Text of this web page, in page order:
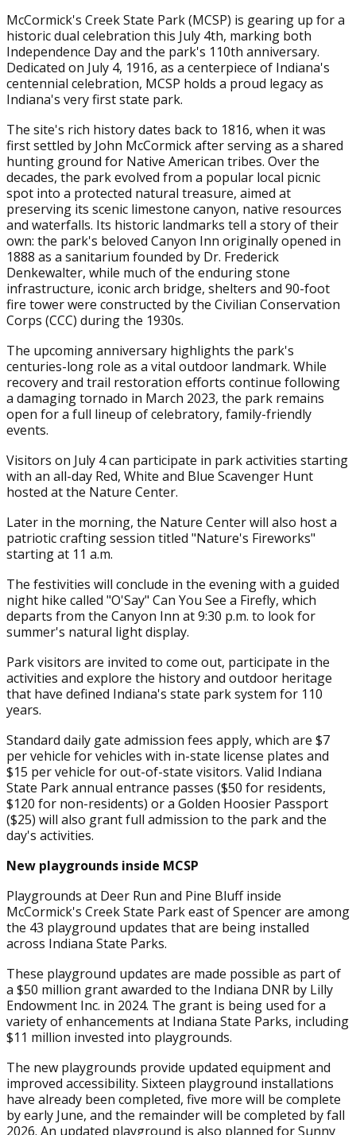
McCormick's Creek State Park (MCSP) is gearing up for a
historic dual celebration this July 4th, marking both
Independence Day and the park's 110th anniversary.
Dedicated on July 4, 1916, as a centerpiece of Indiana's
centennial celebration, MCSP holds a proud legacy as
Indiana's very first state park.
The site's rich history dates back to 1816, when it was
first settled by John McCormick after serving as a shared
hunting ground for Native American tribes. Over the
decades, the park evolved from a popular local picnic
spot into a protected natural treasure, aimed at
preserving its scenic limestone canyon, native resources
and waterfalls. Its historic landmarks tell a story of their
own: the park's beloved Canyon Inn originally opened in
1888 as a sanitarium founded by Dr. Frederick
Denkewalter, while much of the enduring stone
infrastructure, iconic arch bridge, shelters and 90-foot
fire tower were constructed by the Civilian Conservation
Corps (CCC) during the 1930s.
The upcoming anniversary highlights the park's
centuries-long role as a vital outdoor landmark. While
recovery and trail restoration efforts continue following
a damaging tornado in March 2023, the park remains
open for a full lineup of celebratory, family-friendly
events.
Visitors on July 4 can participate in park activities starting
with an all-day Red, White and Blue Scavenger Hunt
hosted at the Nature Center.
Later in the morning, the Nature Center will also host a
patriotic crafting session titled "Nature's Fireworks"
starting at 11 a.m.
The festivities will conclude in the evening with a guided
night hike called "O'Say" Can You See a Firefly, which
departs from the Canyon Inn at 9:30 p.m. to look for
summer's natural light display.
Park visitors are invited to come out, participate in the
activities and explore the history and outdoor heritage
that have defined Indiana's state park system for 110
years.
Standard daily gate admission fees apply, which are $7
per vehicle for vehicles with in-state license plates and
$15 per vehicle for out-of-state visitors. Valid Indiana
State Park annual entrance passes ($50 for residents,
$120 for non-residents) or a Golden Hoosier Passport
($25) will also grant full admission to the park and the
day's activities.
New playgrounds inside MCSP
Playgrounds at Deer Run and Pine Bluff inside
McCormick's Creek State Park east of Spencer are among
the 43 playground updates that are being installed
across Indiana State Parks.
These playground updates are made possible as part of
a $50 million grant awarded to the Indiana DNR by Lilly
Endowment Inc. in 2024. The grant is being used for a
variety of enhancements at Indiana State Parks, including
$11 million invested into playgrounds.
The new playgrounds provide updated equipment and
improved accessibility. Sixteen playground installations
have already been completed, five more will be complete
by early June, and the remainder will be completed by fall
2026. An updated playground is also planned for Sunny